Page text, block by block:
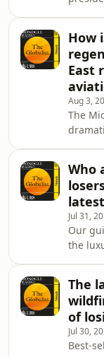
How
East
Aug 3,
The
Italian-
See
privacy
Who
Jul 31,
Our
the
the
and
The
of
Jul 30,
Best-